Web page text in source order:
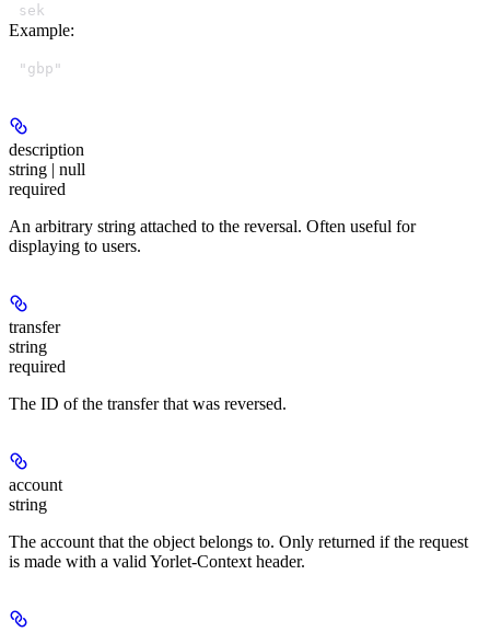
sek
Example:
"gbp"
description
string | null
required
An arbitrary string attached to the reversal. Often useful for
displaying to users.
transfer
string
required
The ID of the transfer that was reversed.
account
string
The account that the object belongs to. Only returned if the request
is made with a valid Yorlet-Context header.